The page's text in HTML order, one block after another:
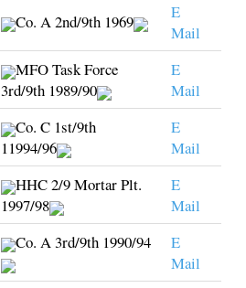
Co. A 2nd/9th 1969
E
Mail
MFO Task Force
3rd/9th 1989/90
E
Mail
Co. C 1st/9th
11994/96
E
Mail
HHC 2/9 Mortar Plt.
1997/98
E
Mail
Co. A 3rd/9th 1990/94
E
Mail